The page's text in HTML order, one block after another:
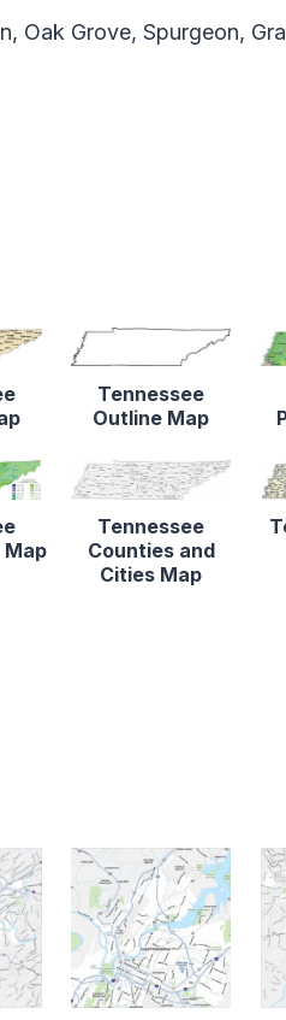
Oak Grove, Spurgeon,
Tennessee
Outline Map
Tennessee
Counties and
Cities Map